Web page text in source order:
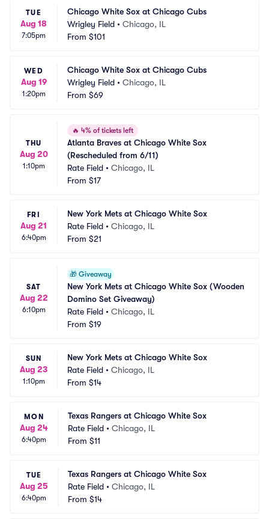
TUE
Aug 18
7:05pm
Chicago White Sox at Chicago Cubs
Wrigley Field • Chicago, IL
From $101
WED
Aug 19
1:20pm
Chicago White Sox at Chicago Cubs
Wrigley Field • Chicago, IL
From $69
THU
Aug 20
1:10pm
🔥 4% of tickets left
Atlanta Braves at Chicago White Sox
(Rescheduled from 6/11)
Rate Field • Chicago, IL
From $17
FRI
Aug 21
6:40pm
New York Mets at Chicago White Sox
Rate Field • Chicago, IL
From $21
SAT
Aug 22
6:10pm
🎁 Giveaway
New York Mets at Chicago White Sox (Wooden
Domino Set Giveaway)
Rate Field • Chicago, IL
From $19
SUN
Aug 23
1:10pm
New York Mets at Chicago White Sox
Rate Field • Chicago, IL
From $14
MON
Aug 24
6:40pm
Texas Rangers at Chicago White Sox
Rate Field • Chicago, IL
From $11
TUE
Aug 25
6:40pm
Texas Rangers at Chicago White Sox
Rate Field • Chicago, IL
From $14